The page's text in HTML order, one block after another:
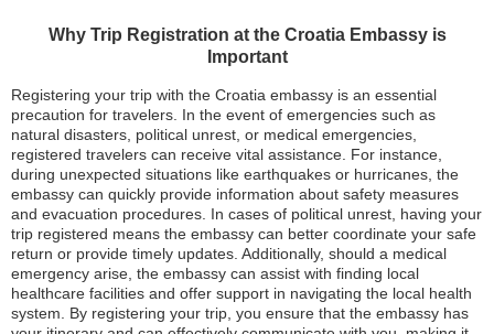
Why Trip Registration at the Croatia Embassy is
Important
Registering your trip with the Croatia embassy is an essential
precaution for travelers. In the event of emergencies such as
natural disasters, political unrest, or medical emergencies,
registered travelers can receive vital assistance. For instance,
during unexpected situations like earthquakes or hurricanes, the
embassy can quickly provide information about safety measures
and evacuation procedures. In cases of political unrest, having your
trip registered means the embassy can better coordinate your safe
return or provide timely updates. Additionally, should a medical
emergency arise, the embassy can assist with finding local
healthcare facilities and offer support in navigating the local health
system. By registering your trip, you ensure that the embassy has